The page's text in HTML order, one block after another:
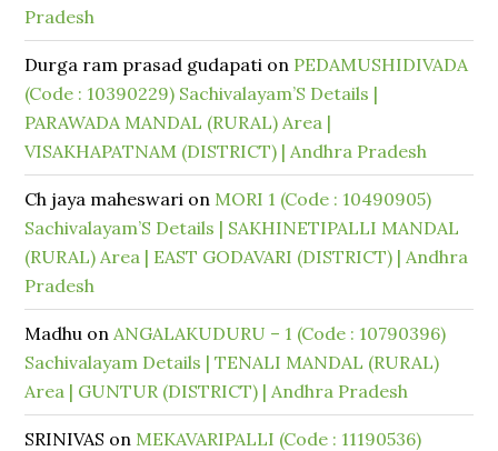
Pradesh
Durga ram prasad gudapati on PEDAMUSHIDIVADA
(Code : 10390229) Sachivalayam’S Details |
PARAWADA MANDAL (RURAL) Area |
VISAKHAPATNAM (DISTRICT) | Andhra Pradesh
Ch jaya maheswari on MORI 1 (Code : 10490905)
Sachivalayam’S Details | SAKHINETIPALLI MANDAL
(RURAL) Area | EAST GODAVARI (DISTRICT) | Andhra
Pradesh
Madhu onANGALAKUDURU – 1 (Code : 10790396)
Sachivalayam Details | TENALI MANDAL (RURAL)
Area | GUNTUR (DISTRICT) | Andhra Pradesh
SRINIVAS on MEKAVARIPALLI (Code : 11190536)